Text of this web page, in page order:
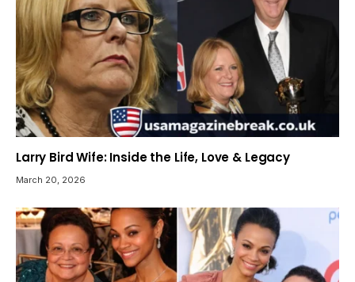
Larry Bird Wife: Inside the Life, Love & Legacy
March 20, 2026